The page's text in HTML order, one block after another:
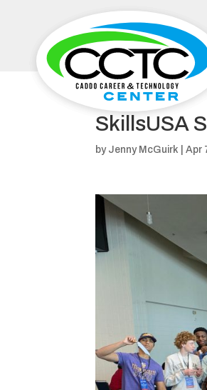
SkillsUSA
by Jenny McGuirk |Apr